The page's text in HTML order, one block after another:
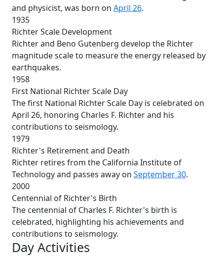
and physicist, was born on April 26.
1935
Richter Scale Development
Richter and Beno Gutenberg develop the Richter
magnitude scale to measure the energy released by
earthquakes.
1958
First National Richter Scale Day
The first National Richter Scale Day is celebrated on
April 26, honoring Charles F. Richter and his
contributions to seismology.
1979
Richter's Retirement and Death
Richter retires from the California Institute of
Technology and passes away on September 30.
2000
Centennial of Richter's Birth
The centennial of Charles F. Richter's birth is
celebrated, highlighting his achievements and
contributions to seismology.
Day Activities